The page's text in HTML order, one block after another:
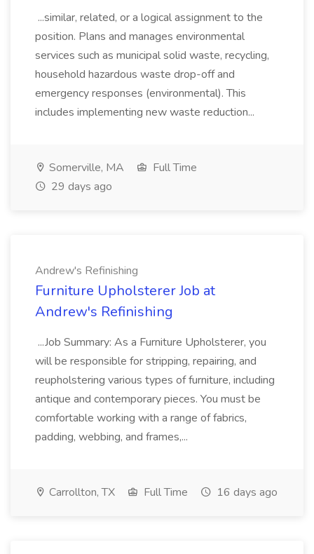
...similar, related, or a logical assignment to the
position. Plans and manages environmental
services such as municipal solid waste, recycling,
household hazardous waste drop-off and
emergency responses (environmental). This
includes implementing new waste reduction...
Somerville, MA
Full Time
29 days ago
Andrew's Refinishing
Furniture Upholsterer Job at
Andrew's Refinishing
...Job Summary: As a Furniture Upholsterer, you
will be responsible for stripping, repairing, and
reupholstering various types of furniture, including
antique and contemporary pieces. You must be
comfortable working with a range of fabrics,
padding, webbing, and frames,...
Carrollton, TX Full Time 16 days ago